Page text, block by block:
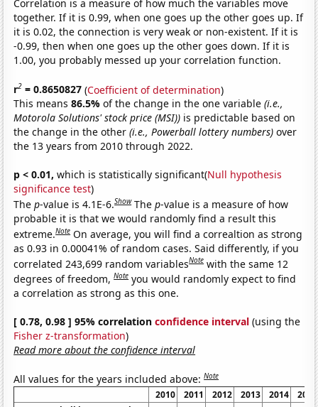
Correlation is a measure of how much the variables move
together. If it is 0.99, when one goes up the other goes up. If
it is 0.02, the connection is very weak or non-existent. If it is
-0.99, then when one goes up the other goes down. If it is
1.00, you probably messed up your correlation function.
r2 = 0.8650827 (Coefficient of determination)
This means86.5%of the change in the one variable(i.e.,
Motorola Solutions' stock price (MSI)) is predictable based on
the change in the other(i.e., Powerball lottery numbers) over
the 13 years from 2010 through 2022.
p < 0.01, which is statistically significant(Null hypothesis
significance test)
Thep-value is 4.1E-6.Show Thep-value is a measure of how
probable it is that we would randomly find a result this
extreme.Note On average, you will find a correaltion as strong
as 0.93 in 0.00041% of random cases. Said differently, if you
correlated 243,699 random variablesNote with the same 12
degrees of freedom,Note you would randomly expect to find
a correlation as strong as this one.
[ 0.78, 0.98 ] 95% correlationconfidence interval (using the
Fisher z-transformation)
Read more about the confidence interval
All values for the years included above:Note
2010 2011 2012 2013 2014
2015